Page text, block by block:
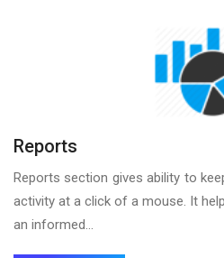
Reports
Reports section gives ability to
activity at a click of a mouse. It
an informed...